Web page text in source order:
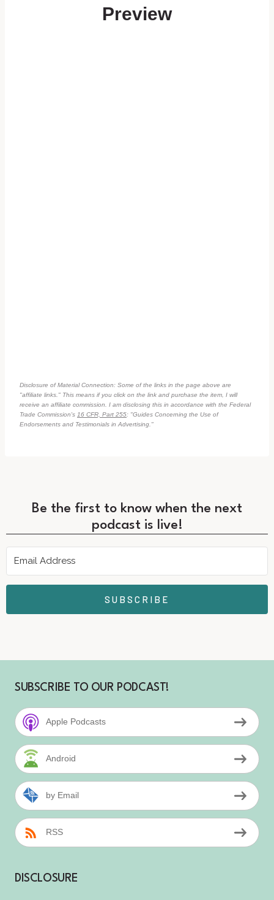
Preview
Disclosure of Material Connection: Some of the links in the page above are
"affiliate links." This means if you click on the link and purchase the item, I will
receive an affiliate commission. I am disclosing this in accordance with the Federal
Trade Commission's 16 CFR, Part 255: "Guides Concerning the Use of
Endorsements and Testimonials in Advertising."
Be the first to know when the next
podcast is live!
SUBSCRIBE
SUBSCRIBE TO OUR PODCAST!
Apple Podcasts
Android
by Email
RSS
DISCLOSURE